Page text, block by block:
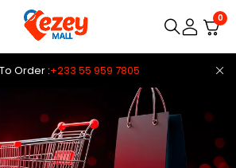
Order :+233 55 959 7805
0